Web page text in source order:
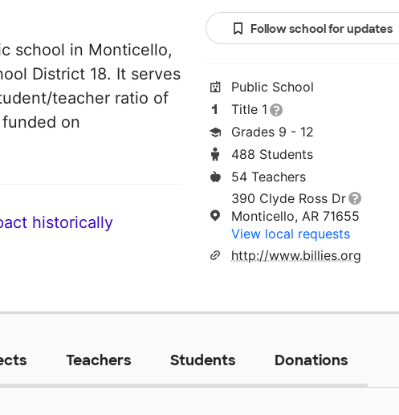
school in Monticello,
District 18. It serves
teacher ratio of
on
historically
Follow school for updates
Public School
Title 1
Grades 9 - 12
488 Students
54 Teachers
390 Clyde Ross Dr
Monticello, AR 71655
View local requests
http://www.billies.org
Teachers Students Donations